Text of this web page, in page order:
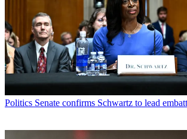
Politics Senate confirms Schwartz to lead